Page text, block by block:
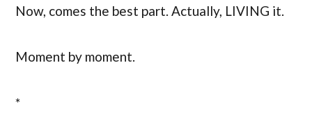
Now, comes the best part. Actually, LIVING it.
Moment by moment.
*